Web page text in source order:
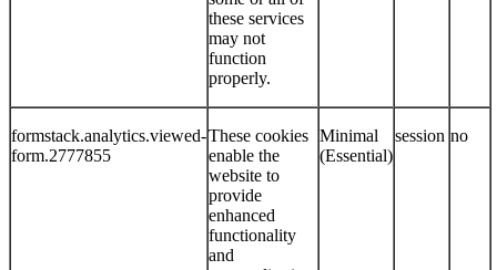
these services
may not
function
properly.
formstack.analytics.viewed-
form.2777855
These cookies
enable the
website to
provide
enhanced
functionality
and
Minimal
(Essential)
session no